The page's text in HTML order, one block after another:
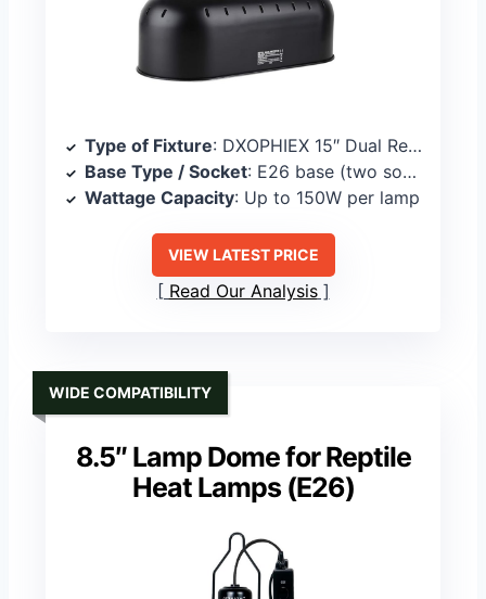
Type of Fixture: DXOPHIEX 15″ Dual Reptile Light Fixture
Base Type / Socket: E26 base (two sockets)
Wattage Capacity: Up to 150W per lamp
VIEW LATEST PRICE
Read Our Analysis
8.5″ Lamp Dome for Reptile
Heat Lamps (E26)
WIDE COMPATIBILITY